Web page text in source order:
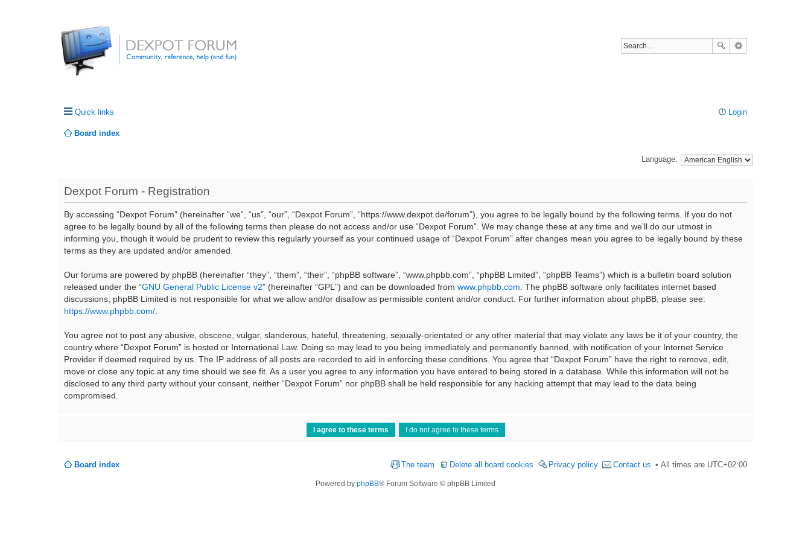
Quick links Login
Board index
Language:
Dexpot Forum - Registration
By accessing “Dexpot Forum” (hereinafter “we”, “us”, “our”, “Dexpot Forum”, “https://www.dexpot.de/forum”), you agree to be legally bound by the following terms. If you do not
agree to be legally bound by all of the following terms then please do not access and/or use “Dexpot Forum”. We may change these at any time and we’ll do our utmost in
informing you, though it would be prudent to review this regularly yourself as your continued usage of “Dexpot Forum” after changes mean you agree to be legally bound by these
terms as they are updated and/or amended.
Our forums are powered by phpBB (hereinafter “they”, “them”, “their”, “phpBB software”, “www.phpbb.com”, “phpBB Limited”, “phpBB Teams”) which is a bulletin board solution
released under the “GNU General Public License v2” (hereinafter “GPL”) and can be downloaded from www.phpbb.com. The phpBB software only facilitates internet based
discussions; phpBB Limited is not responsible for what we allow and/or disallow as permissible content and/or conduct. For further information about phpBB, please see:
https://www.phpbb.com/.
You agree not to post any abusive, obscene, vulgar, slanderous, hateful, threatening, sexually-orientated or any other material that may violate any laws be it of your country, the
country where “Dexpot Forum” is hosted or International Law. Doing so may lead to you being immediately and permanently banned, with notification of your Internet Service
Provider if deemed required by us. The IP address of all posts are recorded to aid in enforcing these conditions. You agree that “Dexpot Forum” have the right to remove, edit,
move or close any topic at any time should we see fit. As a user you agree to any information you have entered to being stored in a database. While this information will not be
disclosed to any third party without your consent, neither “Dexpot Forum” nor phpBB shall be held responsible for any hacking attempt that may lead to the data being
compromised.
Board index All times are UTC+02:00
Contact us
Privacy policy
Delete all board cookies
The team
Powered by phpBB® Forum Software © phpBB Limited